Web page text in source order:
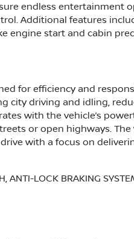
endless entertainment
Additional features
engine start and cabin
for efficiency and
city driving and idling,
with the vehicle’s
or open highways. The
with a focus on
LOCK BRAKING